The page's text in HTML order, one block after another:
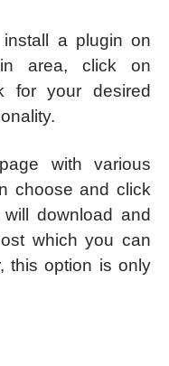
a plugin on
area, click on
for your desired
with various
choose and click
download and
which you can
this option is only